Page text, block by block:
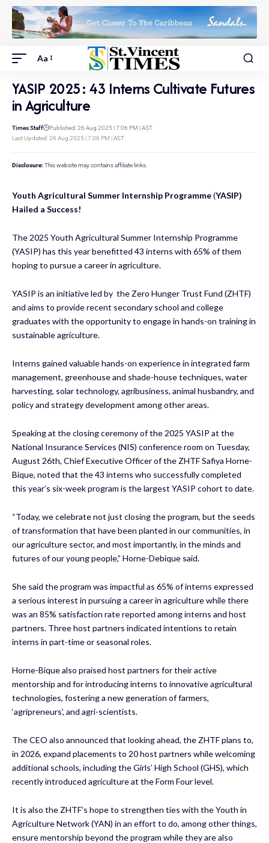
Aa
YASIP 2025: 43 Interns Cultivate Futures
in Agriculture
Last Updated: 26 Aug 2025 | 7:06 PM | AST
Times Staff Published: 26 Aug 2025 | 7:06 PM | AST
Disclosure: This website may contains affiliate links.
Youth Agricultural Summer Internship Programme(YASIP)
Hailed a Success!
The 2025 Youth Agricultural Summer Internship Programme
(YASIP) has this year benefitted 43 interns with 65% of them
hoping to pursue a career in agriculture.
YASIP is an initiative led by the Zero Hunger Trust Fund (ZHTF)
and aims to provide recent secondary school and college
graduates with the opportunity to engage in hands-on training in
sustainable agriculture.
Interns gained valuable hands-on experience in integrated farm
management, greenhouse and shade-house techniques, water
harvesting, solar technology, agribusiness, animal husbandry, and
policy and strategy development among other areas.
Speaking at the closing ceremony of the 2025 YASIP at the
National Insurance Services (NIS) conference room on Tuesday,
August 26th, Chief Executive Officer of the ZHTF Safiya Horne-
Bique, noted that the 43 interns who successfully completed
this year’s six-week program is the largest YASIP cohort to date.
“Today, we celebrate not just closing the program, but the seeds
of transformation that have been planted in our communities, in
our agriculture sector, and most importantly, in the minds and
futures of our young people,” Horne-Debique said.
She said the program was impactful as 65% of interns expressed
a serious interest in pursuing a career in agriculture while there
was an 85% satisfaction rate reported among interns and host
partners. Three host partners indicated intentions to retain
interns in part-time or seasonal roles.
Horne-Bique also praised host partners for their active
mentorship and for introducing interns to innovative agricultural
technologies, fostering a new generation of farmers,
‘agripreneurs’, and agri-scientists.
The CEO also announced that looking ahead, the ZHTF plans to,
in 2026, expand placements to 20 host partners while welcoming
additional schools, including the Girls’ High School (GHS), which
recently introduced agriculture at the Form Four level.
It is also the ZHTF’s hope to strengthen ties with the Youth in
Agriculture Network (YAN) in an effort to do, among other things,
ensure mentorship beyond the program while they are also